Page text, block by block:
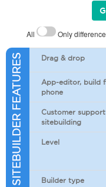
All Only
SITEBUILDER FEATURES Drag & drop
App-editor, build
phone
Customer
sitebuilding
Level
Builder type